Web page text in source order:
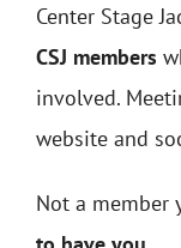
Center Stage
CSJ members
involved.
website and
Not a member